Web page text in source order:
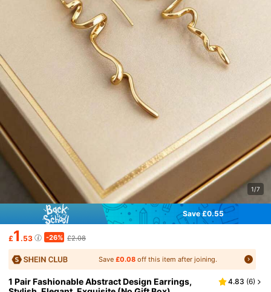
1/7
Save £0.55
£1 .53 -26% £2.08
Save £0.08off this item after joining.
1 Pair Fashionable Abstract Design Earrings,
4.83 (6)